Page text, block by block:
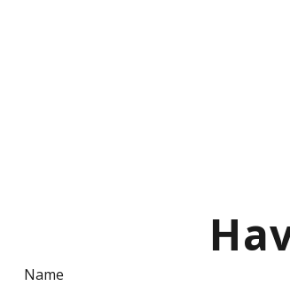
Name